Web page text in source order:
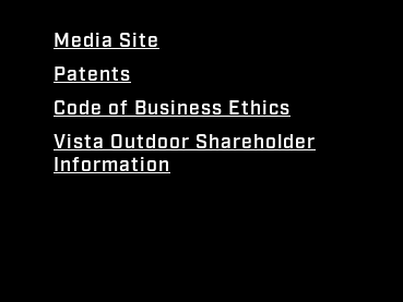
Media Site
Patents
Code of Business Ethics
Vista Outdoor Shareholder
Information